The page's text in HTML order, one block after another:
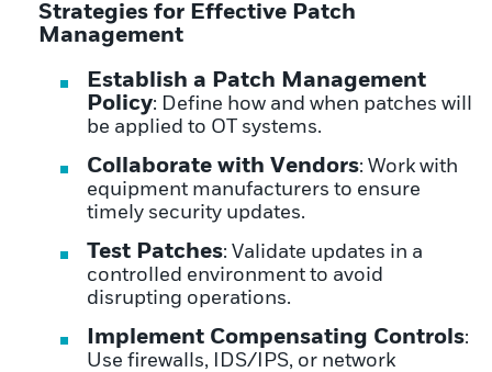
Strategies for Effective Patch
Management
Establish a Patch Management
Policy: Define how and when patches will
be applied to OT systems.
Collaborate with Vendors: Work with
equipment manufacturers to ensure
timely security updates.
Test Patches: Validate updates in a
controlled environment to avoid
disrupting operations.
Implement Compensating Controls:
Use firewalls, IDS/IPS, or network